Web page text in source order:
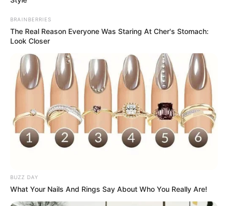
BRAINBERRIES
The Real Reason Everyone Was Staring At Cher's Stomach:
Look Closer
BUZZ DAY
What Your Nails And Rings Say About Who You Really Are!